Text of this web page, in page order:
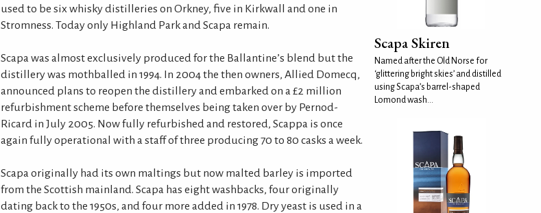
used to be six whisky distilleries on Orkney, five in Kirkwall and one in
Stromness. Today only Highland Park and Scapa remain.
Scapa was almost exclusively produced for the Ballantine’s blend but the
distillery was mothballed in 1994. In 2004 the then owners, Allied Domecq,
announced plans to reopen the distillery and embarked on a £2 million
refurbishment scheme before themselves being taken over by Pernod-
Ricard in July 2005. Now fully refurbished and restored, Scappa is once
again fully operational with a staff of three producing 70 to 80 casks a week.
Scapa originally had its own maltings but now malted barley is imported
from the Scottish mainland. Scapa has eight washbacks, four originally
dating back to the 1950s, and four more added in 1978. Dry yeast is used in a
Scapa Skiren
Named after the Old Norse for
‘glittering bright skies’ and distilled
using Scapa’s barrel-shaped
Lomond wash...